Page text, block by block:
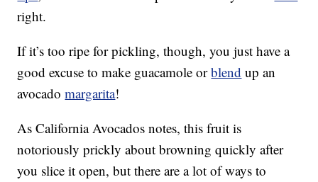
right.
If it’s too ripe for pickling, though, you just have a
good excuse to make guacamole orblend up an
avocadomargarita!
As California Avocados notes, this fruit is
notoriously prickly about browning quickly after
you slice it open, but there are a lot of ways to